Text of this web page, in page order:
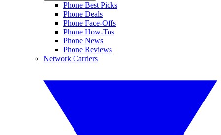
Phone Best Picks
Phone Deals
Phone Face-Offs
Phone How-Tos
Phone News
Phone Reviews
Network Carriers